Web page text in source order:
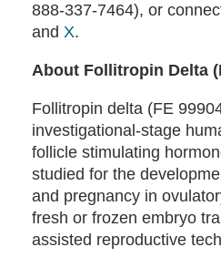
888-337-7464), or
and X.
About Follitropin Delta
Follitropin delta (FE
investigational-stage
follicle stimulating
studied for the
and pregnancy in
fresh or frozen embryo
assisted reproductive